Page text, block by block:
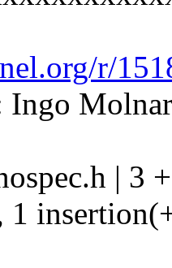
r/
Ingo
| 3
1